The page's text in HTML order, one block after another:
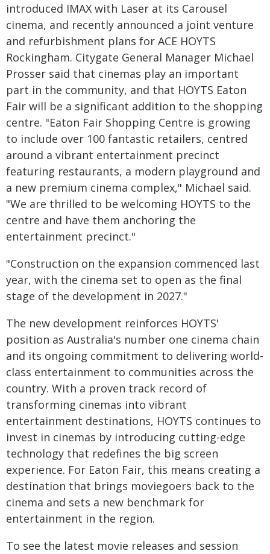
introduced IMAX with Laser at its Carousel
cinema, and recently announced a joint venture
and refurbishment plans for ACE HOYTS
Rockingham. Citygate General Manager Michael
Prosser said that cinemas play an important
part in the community, and that HOYTS Eaton
Fair will be a significant addition to the shopping
centre. "Eaton Fair Shopping Centre is growing
to include over 100 fantastic retailers, centred
around a vibrant entertainment precinct
featuring restaurants, a modern playground and
a new premium cinema complex," Michael said.
"We are thrilled to be welcoming HOYTS to the
centre and have them anchoring the
entertainment precinct."
"Construction on the expansion commenced last
year, with the cinema set to open as the final
stage of the development in 2027."
The new development reinforces HOYTS'
position as Australia's number one cinema chain
and its ongoing commitment to delivering world-
class entertainment to communities across the
country. With a proven track record of
transforming cinemas into vibrant
entertainment destinations, HOYTS continues to
invest in cinemas by introducing cutting-edge
technology that redefines the big screen
experience. For Eaton Fair, this means creating a
destination that brings moviegoers back to the
cinema and sets a new benchmark for
entertainment in the region.
To see the latest movie releases and session